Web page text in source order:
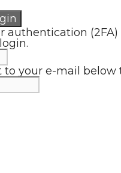
authentication (2FA)
to your e-mail below